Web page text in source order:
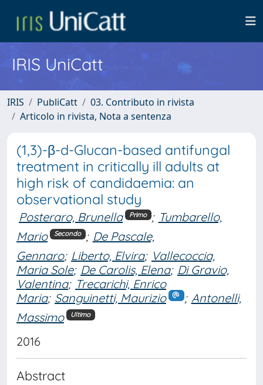
IRIS UniCatt
IRIS PubliCatt
03. Contributo in rivista
Articolo in rivista, Nota a sentenza
(1,3)-β-d-Glucan-based antifungal
treatment in critically ill adults at
high risk of candidaemia: an
observational study
Posteraro, Brunella Primo ; Tumbarello,
Mario
Secondo ; De Pascale,
Gennaro; Liberto, Elvira; Vallecoccia,
Maria Sole; De Carolis, Elena; Di Gravio,
Valentina; Trecarichi, Enrico
Maria; Sanguinetti, Maurizio ; Antonelli,
Massimo
Ultimo
2016
Abstract